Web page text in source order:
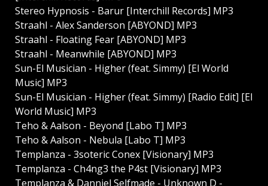
Stereo Hypnosis - Barur [Interchill Records] MP3
Straahl - Alex Sanderson [ABYOND] MP3
Straahl - Floating Fear [ABYOND] MP3
Straahl - Meanwhile [ABYOND] MP3
Sun-El Musician - Higher (feat. Simmy) [El World
Music] MP3
Sun-El Musician - Higher (feat. Simmy) [Radio Edit] [El
World Music] MP3
Teho & Aalson - Beyond [Labo T] MP3
Teho & Aalson - Nebula [Labo T] MP3
Templanza - 3soteric Conex [Visionary] MP3
Templanza - Ch4ng3 the P4st [Visionary] MP3
Templanza & Danniel Selfmade - Unknown D -